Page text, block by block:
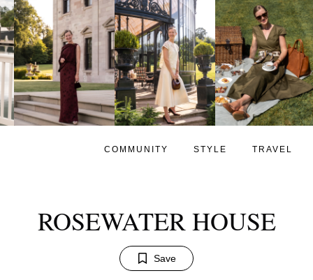
COMMUNITY STYLE TRAVEL
ROSEWATER HOUSE
Save